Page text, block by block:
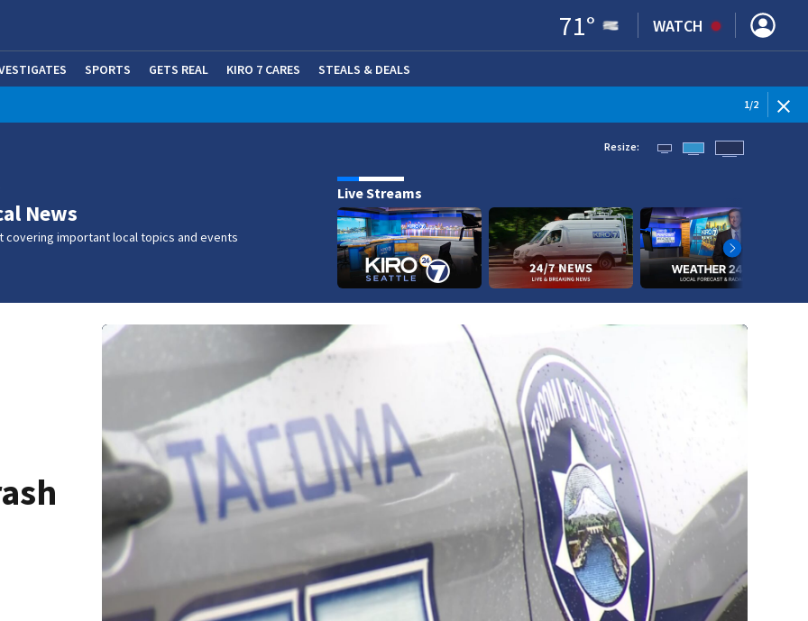
71° WATCH
SPORTS GETS REAL KIRO 7 CARES (OPENS IN NEW WINDOW)
STEALS & DEALS
1/2
News
covering important local topics and events
Resize:
Live Streams